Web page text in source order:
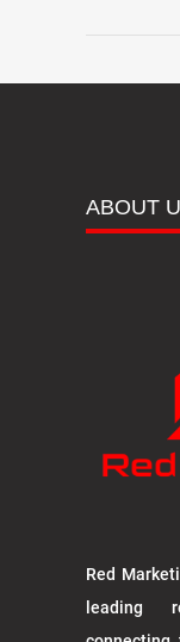
ABOUT
Red
leading